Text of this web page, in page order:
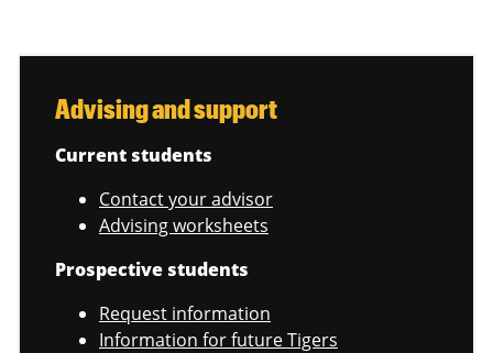
Advising and support
Current students
Contact your advisor
Advising worksheets
Prospective students
Request information
Information for future Tigers